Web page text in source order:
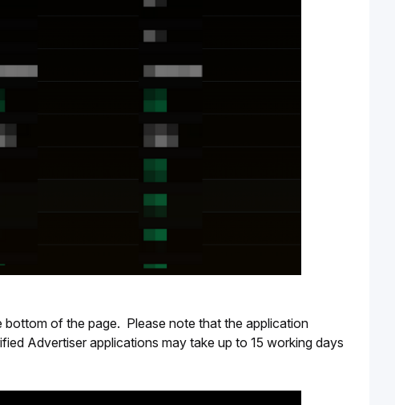
of the page.  Please note that the application
Advertiser applications may take up to 15 working days